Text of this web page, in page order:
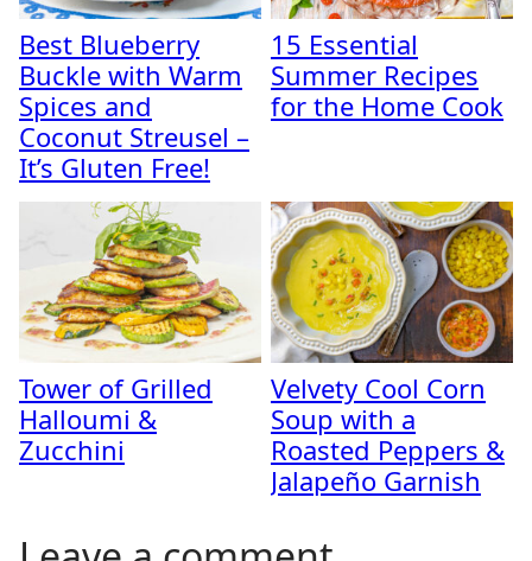
Best Blueberry
Buckle with Warm
Spices and
Coconut Streusel –
It’s Gluten Free!
15 Essential
Summer Recipes
for the Home Cook
Tower of Grilled
Halloumi &
Zucchini
Velvety Cool Corn
Soup with a
Roasted Peppers &
Jalapeño Garnish